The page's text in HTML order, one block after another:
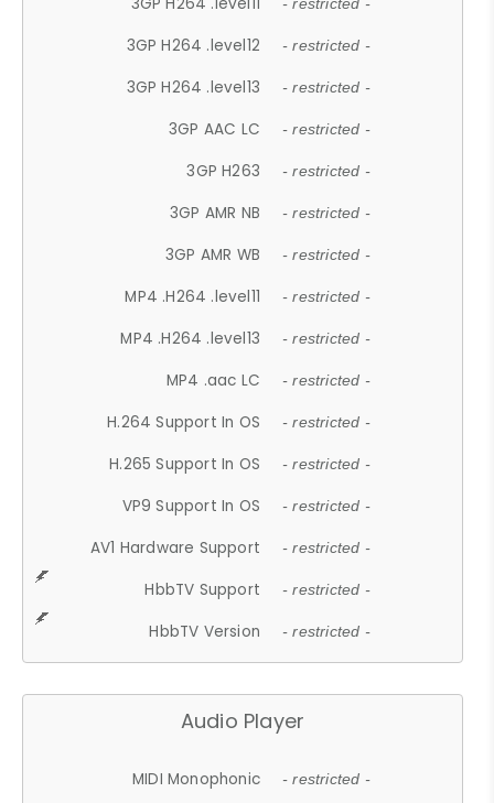
- restricted -
3GP H264 .level12 - restricted -
3GP H264 .level13 - restricted -
3GP AAC LC - restricted -
3GP H263 - restricted -
3GP AMR NB - restricted -
3GP AMR WB - restricted -
MP4 .H264 .level11 - restricted -
MP4 .H264 .level13 - restricted -
MP4 .aac LC - restricted -
H.264 Support In OS - restricted -
H.265 Support In OS - restricted -
VP9 Support In OS - restricted -
AV1 Hardware Support - restricted -
HbbTV Support - restricted -
HbbTV Version - restricted -
Audio Player
MIDI Monophonic - restricted -